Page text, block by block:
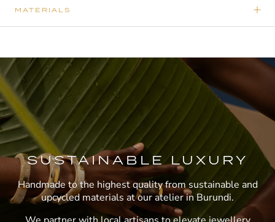
MATERIALS
SUSTAINABLE LUXURY
Handmade to the highest quality from sustainable and
upcycled materials at our atelier in Burundi.